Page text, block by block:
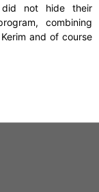
not hide their
combining
and of course